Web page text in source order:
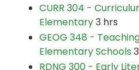
CURR 304 -
Elementary3 hrs
GEOG 348 -
Elementary Schools
RDNG 300 - Early